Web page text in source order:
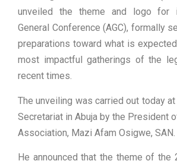
unveiled the theme and logo for
General Conference (AGC), formally
preparations toward what is
most impactful gatherings of the
recent times.
The unveiling was carried out today
Secretariat in Abuja by the President
Association, Mazi Afam Osigwe, SAN.
He announced that the theme of the